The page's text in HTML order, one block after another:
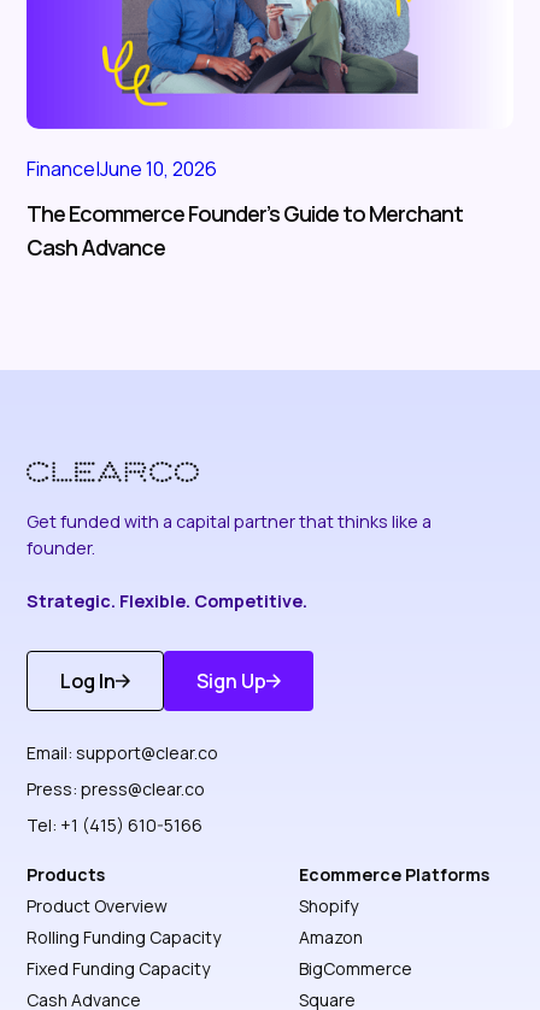
Finance|June 10, 2026
The Ecommerce Founder’s Guide to Merchant
Cash Advance
Get funded with a capital partner that thinks like a
founder.
Strategic. Flexible. Competitive.
Log In
Get Started
Sign Up
Discover More
Email:support@clear.co
Press:press@clear.co
Tel: +1 (415) 610-5166
Products
Product Overview
Rolling Funding Capacity
Fixed Funding Capacity
Cash Advance
Ecommerce Platforms
Shopify
Amazon
BigCommerce
Square